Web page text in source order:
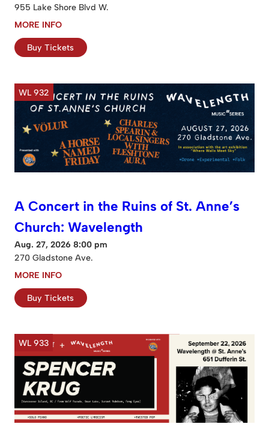
955 Lake Shore Blvd W.
MORE INFO
Buy Tickets
WL 932
A Concert in the Ruins of St. Anne’s
Church: Wavelength
Aug. 27, 2026 8:00 pm
270 Gladstone Ave.
MORE INFO
Buy Tickets
WL 933